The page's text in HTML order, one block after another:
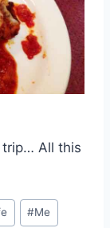
trip… All this
#Me